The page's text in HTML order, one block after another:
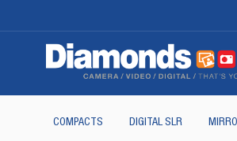
COMPACTS DIGITAL SLR